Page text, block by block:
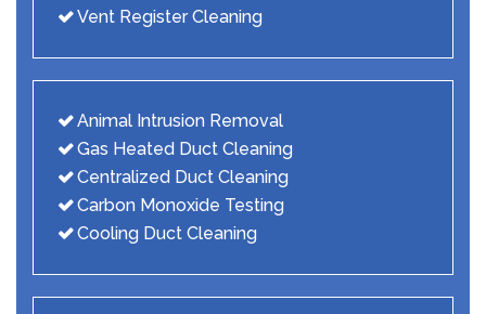
Vent Register Cleaning
Animal Intrusion Removal
Gas Heated Duct Cleaning
Centralized Duct Cleaning
Carbon Monoxide Testing
Cooling Duct Cleaning